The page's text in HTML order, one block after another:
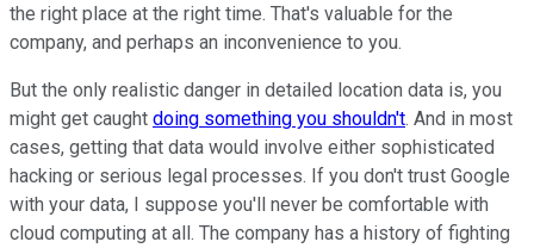
the right place at the right time. That's valuable for the
company, and perhaps an inconvenience to you.
But the only realistic danger in detailed location data is, you
might get caught doing something you shouldn't. And in most
cases, getting that data would involve either sophisticated
hacking or serious legal processes. If you don't trust Google
with your data, I suppose you'll never be comfortable with
cloud computing at all. The company has a history of fighting